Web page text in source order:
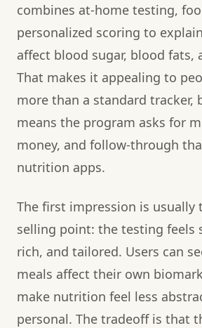
combines at-home testing,
personalized scoring to
affect blood sugar, blood fats,
That makes it appealing to
more than a standard tracker,
means the program asks for
money, and follow-through
nutrition apps.
The first impression is usually
selling point: the testing feels
rich, and tailored. Users can
meals affect their own
make nutrition feel less
personal. The tradeoff is that